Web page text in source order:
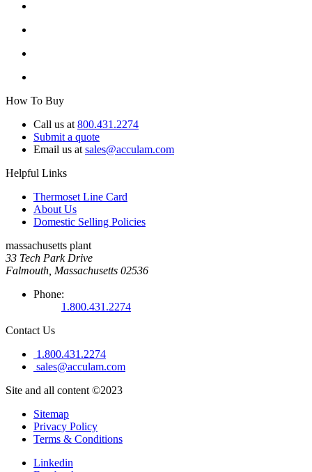
How To Buy
Call us at 800.431.2274
Submit a quote
Email us at sales@acculam.com
Helpful Links
Thermoset Line Card
About Us
Domestic Selling Policies
massachusetts plant
33 Tech Park Drive
Falmouth, Massachusetts 02536
Phone:
1.800.431.2274
Contact Us
1.800.431.2274
sales@acculam.com
Site and all content ©2023
Sitemap
Privacy Policy
Terms & Conditions
Linkedin